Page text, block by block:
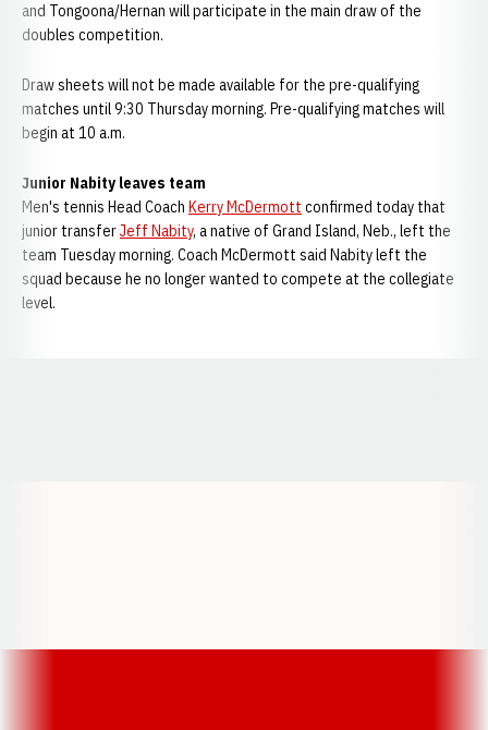
and Tongoona/Hernan will participate in the main draw of the
doubles competition.
Draw sheets will not be made available for the pre-qualifying
matches until 9:30 Thursday morning. Pre-qualifying matches will
begin at 10 a.m.
Junior Nabity leaves team
Men's tennis Head Coach Kerry McDermott confirmed today that
junior transferJeff Nabity, a native of Grand Island, Neb., left the
team Tuesday morning. Coach McDermott said Nabity left the
squad because he no longer wanted to compete at the collegiate
level.